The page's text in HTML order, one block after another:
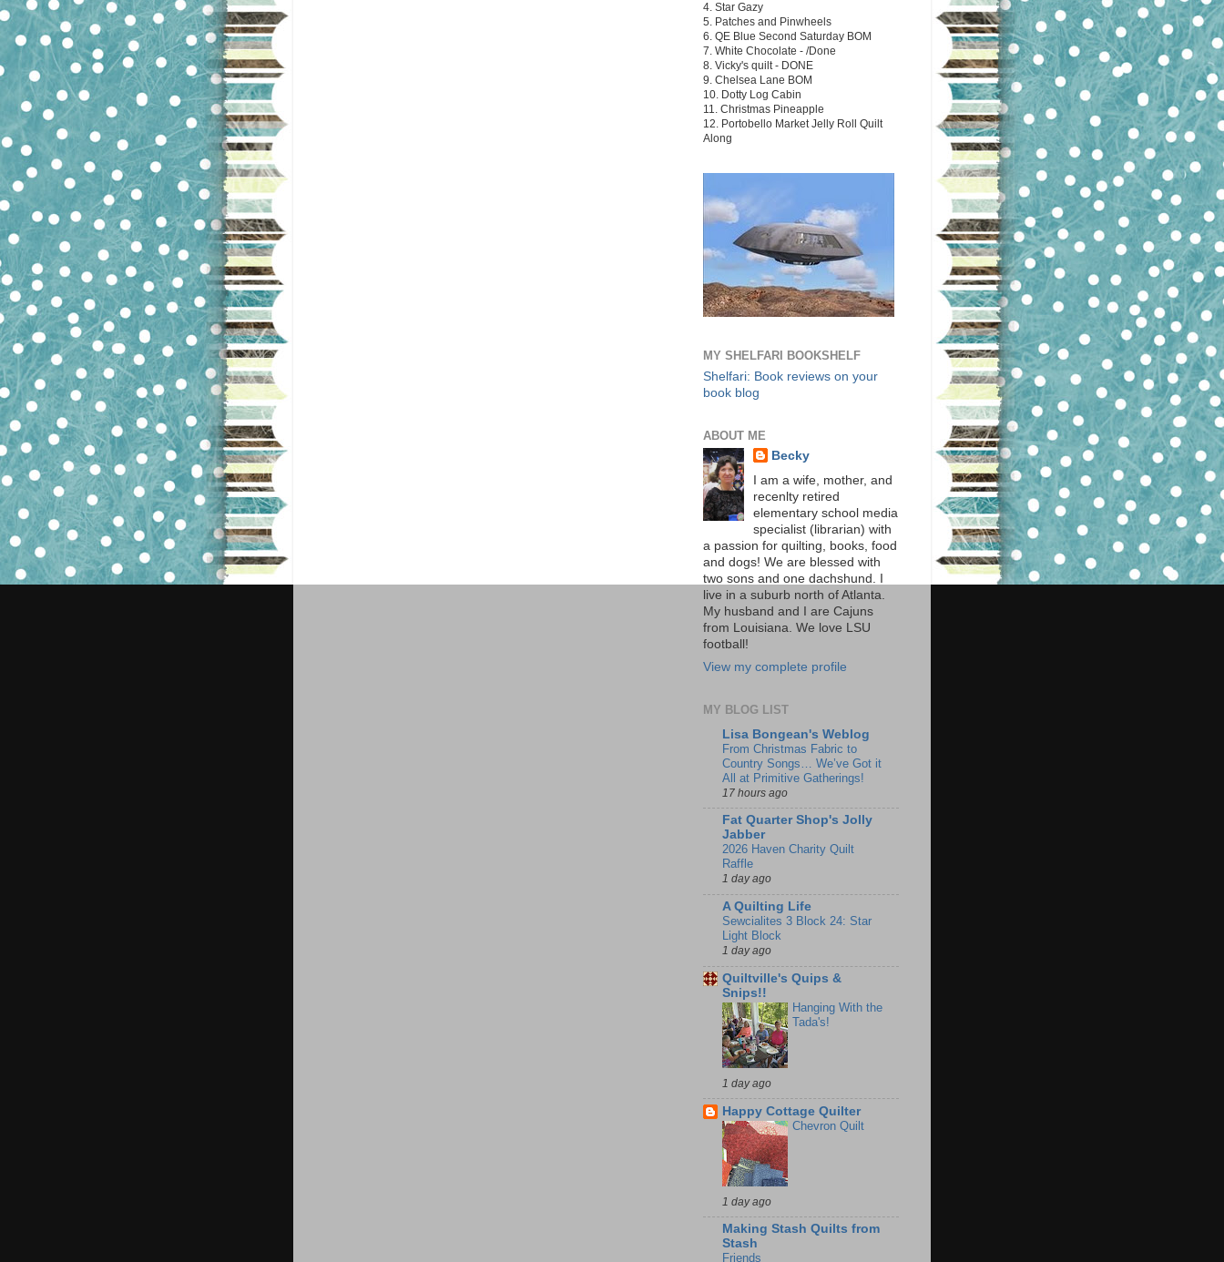
4. Star Gazy
5. Patches and Pinwheels
6. QE Blue Second Saturday BOM
7. White Chocolate - /Done
8. Vicky's quilt - DONE
9. Chelsea Lane BOM
10. Dotty Log Cabin
11. Christmas Pineapple
12. Portobello Market Jelly Roll Quilt
Along
MY SHELFARI BOOKSHELF
Shelfari: Book reviews on your
book blog
ABOUT ME
Becky
I am a wife, mother, and
recenlty retired
elementary school media
specialist (librarian) with
a passion for quilting, books, food
and dogs! We are blessed with
two sons and one dachshund. I
live in a suburb north of Atlanta.
My husband and I are Cajuns
from Louisiana. We love LSU
football!
View my complete profile
MY BLOG LIST
Lisa Bongean's Weblog
From Christmas Fabric to
Country Songs… We’ve Got it
All at Primitive Gatherings!
17 hours ago
Fat Quarter Shop's Jolly
Jabber
2026 Haven Charity Quilt
Raffle
1 day ago
A Quilting Life
Sewcialites 3 Block 24: Star
Light Block
1 day ago
Quiltville's Quips &
Snips!!
Hanging With the
Tada's!
1 day ago
Happy Cottage Quilter
Chevron Quilt
1 day ago
Making Stash Quilts from
Stash
Friends